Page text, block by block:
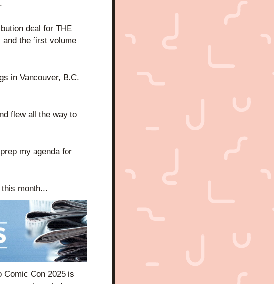
deal for THE
and the first volume
in Vancouver, B.C.
flew all the way to
my agenda for
month...
Comic Con 2025 is